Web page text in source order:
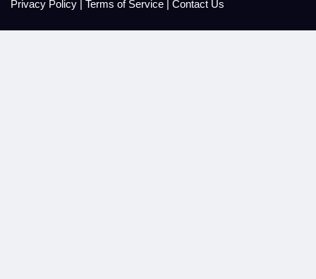
Privacy Policy | Terms of Service | Contact Us